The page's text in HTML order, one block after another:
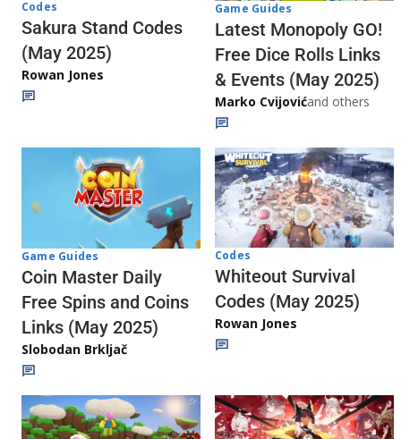
Codes
Sakura Stand Codes
(May 2025)
Rowan Jones
Game Guides
Latest Monopoly GO!
Free Dice Rolls Links
& Events (May 2025)
Marko Cvijovićand others
Game Guides
Coin Master Daily
Free Spins and Coins
Links (May 2025)
Slobodan Brkljač
Codes
Whiteout Survival
Codes (May 2025)
Rowan Jones